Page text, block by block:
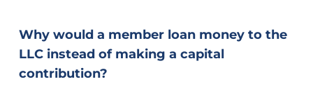
Why would a member loan money to the
LLC instead of making a capital
contribution?